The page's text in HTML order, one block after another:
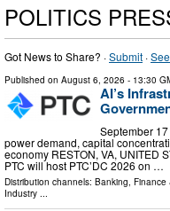
POLITICS
Got News to Share? ·Submit ·
Published on August 6, 2026 - 13:30
AI’s
September
power demand, capital
economy RESTON, VA, UNITED
PTC will host PTC’DC 2026 on …
Distribution channels: Banking, Finance
Industry ...